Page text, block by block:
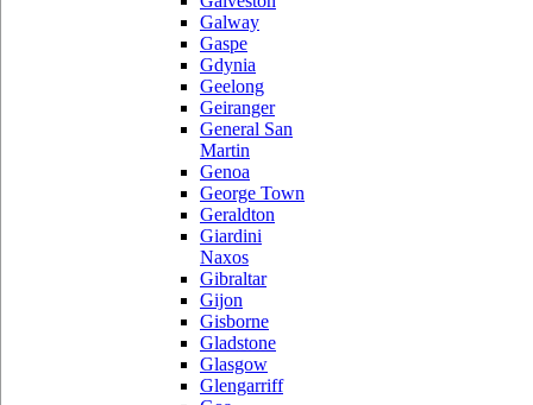
Galway
Gaspe
Gdynia
Geelong
Geiranger
General San
Martin
Genoa
George Town
Geraldton
Giardini
Naxos
Gibraltar
Gijon
Gisborne
Gladstone
Glasgow
Glengarriff